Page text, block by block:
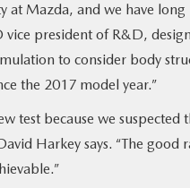
at Mazda, and we have
president of R&D,
to consider body
the 2017 model year.”
test because we
Harkey says. “The